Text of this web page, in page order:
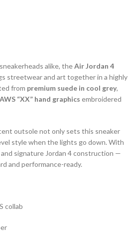
alike, theAir Jordan 4
streetwear and art together in a highly
from premium suede in cool grey,
“XX” hand graphics embroidered
outsole not only sets this sneaker
style when the lights go down. With
signature Jordan 4 construction —
and performance-ready.
collab